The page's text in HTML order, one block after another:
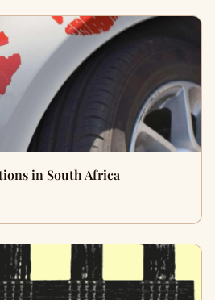
in South Africa